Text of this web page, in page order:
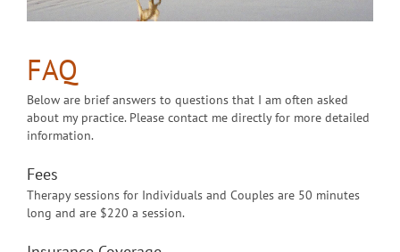
FAQ
Below are brief answers to questions that I am often asked
about my practice. Please contact me directly for more detailed
information.
Fees
Therapy sessions for Individuals and Couples are 50 minutes
long and are $220 a session.